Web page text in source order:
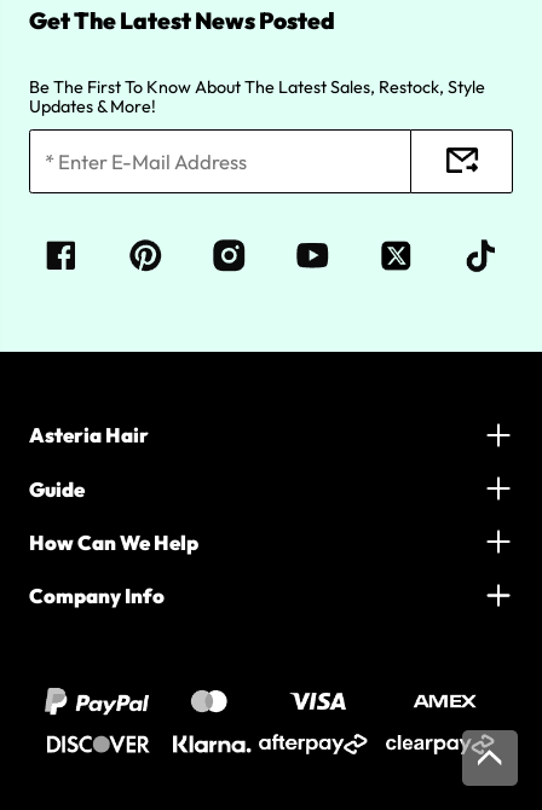
Get The Latest News Posted
Be The First To Know About The Latest Sales, Restock, Style
Updates & More!
Asteria Hair
Guide
How Can We Help
Company Info